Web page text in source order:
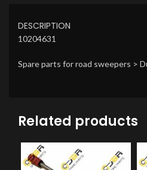
DESCRIPTION
10204631
Spare parts for road sweepers >
Related products